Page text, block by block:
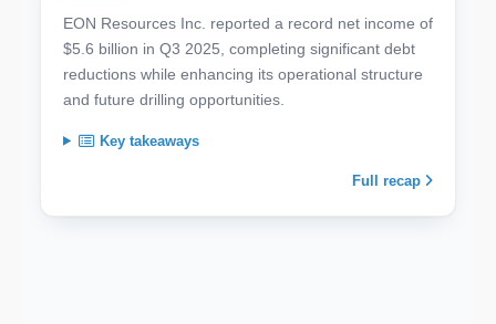
EON Resources Inc. reported a record net income of
$5.6 billion in Q3 2025, completing significant debt
reductions while enhancing its operational structure
and future drilling opportunities.
Key takeaways
Full recap